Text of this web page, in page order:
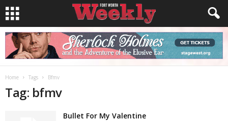
Home Tags Bfmv
Tag: bfmv
Bullet For My Valentine